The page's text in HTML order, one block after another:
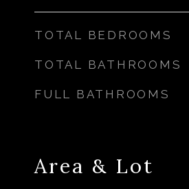
TOTAL BEDROOMS
TOTAL BATHROOMS
FULL BATHROOMS
Area & Lot